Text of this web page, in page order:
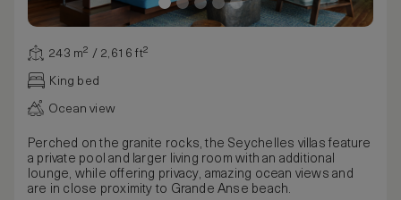
243 m² / 2,616 ft²
King bed
Ocean view
Perched on the granite rocks, the Seychelles villas feature
a private pool and larger living room with an additional
lounge, while offering privacy, amazing ocean views and
are in close proximity to Grande Anse beach.